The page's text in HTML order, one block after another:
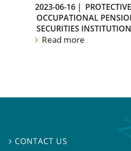
2023-06-16 |
OCCUPATIONAL
SECURITIES
Read more
 CONTACT US